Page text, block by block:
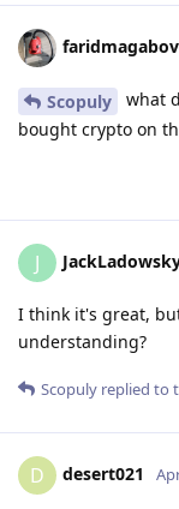
faridmagabov
Scopuly
what
bought crypto on
J
I think it's great,
understanding?
Scopuly replied to
D desert021